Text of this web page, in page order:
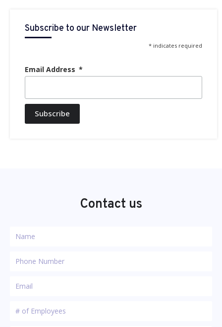
Subscribe to our Newsletter
* indicates required
Email Address
Subscribe
Contact us